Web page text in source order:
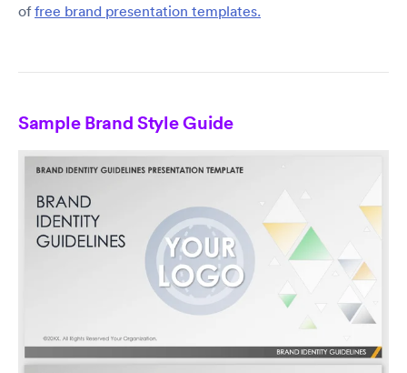
offree brand presentation templates.
Sample Brand Style Guide